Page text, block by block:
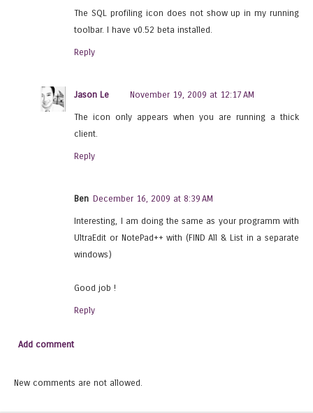
The SQL profiling icon does not show up in my running
toolbar. I have v0.52 beta installed.
Reply
Jason Le November 19, 2009 at 12:17 AM
The icon only appears when you are running a thick
client.
Reply
Ben December 16, 2009 at 8:39 AM
Interesting, I am doing the same as your programm with
UltraEdit or NotePad++ with (FIND All & List in a separate
windows)
Good job !
Reply
Add comment
New comments are not allowed.